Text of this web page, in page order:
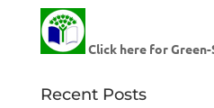
Click here for Green-
Recent Posts